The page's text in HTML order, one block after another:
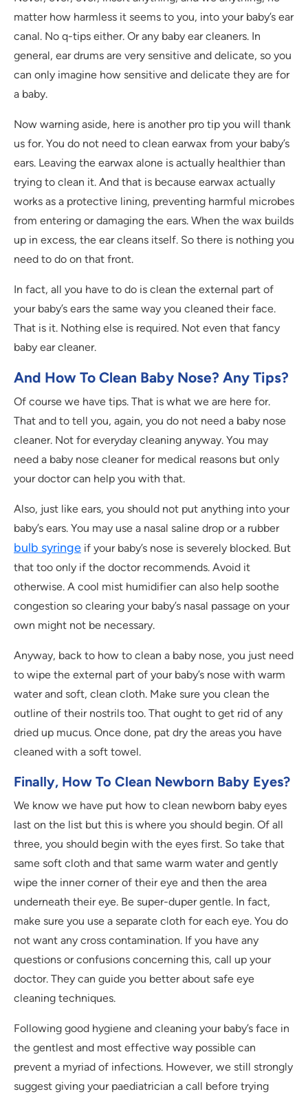
matter how harmless it seems to you, into your baby’s ear
canal. No q-tips either. Or any baby ear cleaners. In
general, ear drums are very sensitive and delicate, so you
can only imagine how sensitive and delicate they are for
a baby.
Now warning aside, here is another pro tip you will thank
us for. You do not need to clean earwax from your baby’s
ears. Leaving the earwax alone is actually healthier than
trying to clean it. And that is because earwax actually
works as a protective lining, preventing harmful microbes
from entering or damaging the ears. When the wax builds
up in excess, the ear cleans itself. So there is nothing you
need to do on that front.
In fact, all you have to do is clean the external part of
your baby’s ears the same way you cleaned their face.
That is it. Nothing else is required. Not even that fancy
baby ear cleaner.
And How To Clean Baby Nose? Any Tips?
Of course we have tips. That is what we are here for.
That and to tell you, again, you do not need a baby nose
cleaner. Not for everyday cleaning anyway. You may
need a baby nose cleaner for medical reasons but only
your doctor can help you with that.
Also, just like ears, you should not put anything into your
baby’s ears. You may use a nasal saline drop or a rubber
bulb syringe if your baby’s nose is severely blocked. But
that too only if the doctor recommends. Avoid it
otherwise. A cool mist humidifier can also help soothe
congestion so clearing your baby’s nasal passage on your
own might not be necessary.
Anyway, back to how to clean a baby nose, you just need
to wipe the external part of your baby’s nose with warm
water and soft, clean cloth. Make sure you clean the
outline of their nostrils too. That ought to get rid of any
dried up mucus. Once done, pat dry the areas you have
cleaned with a soft towel.
Finally, How To Clean Newborn Baby Eyes?
We know we have put how to clean newborn baby eyes
last on the list but this is where you should begin. Of all
three, you should begin with the eyes first. So take that
same soft cloth and that same warm water and gently
wipe the inner corner of their eye and then the area
underneath their eye. Be super-duper gentle. In fact,
make sure you use a separate cloth for each eye. You do
not want any cross contamination. If you have any
questions or confusions concerning this, call up your
doctor. They can guide you better about safe eye
cleaning techniques.
Following good hygiene and cleaning your baby’s face in
the gentlest and most effective way possible can
prevent a myriad of infections. However, we still strongly
suggest giving your paediatrician a call before trying